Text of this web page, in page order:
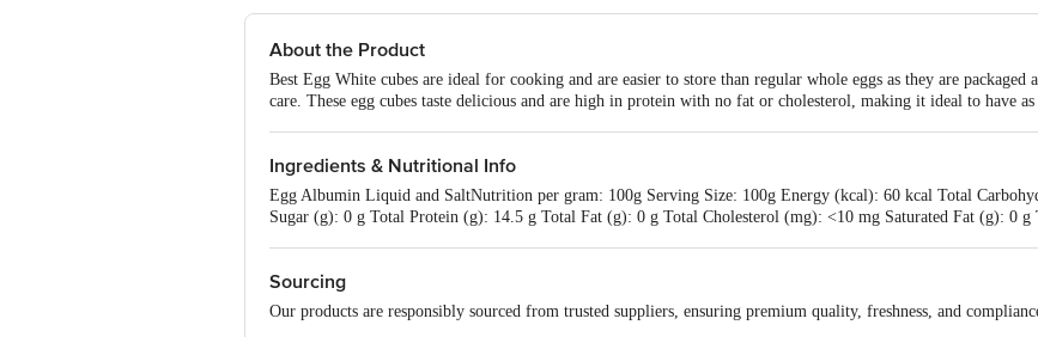
About the Product
Best Egg White cubes are ideal for cooking and are easier to store than regular whole eggs as they are packaged
care. These egg cubes taste delicious and are high in protein with no fat or cholesterol, making it ideal to have
Ingredients & Nutritional Info
Egg Albumin Liquid and SaltNutrition per gram: 100g Serving Size: 100g Energy (kcal): 60 kcal Total
Sugar (g): 0 g Total Protein (g): 14.5 g Total Fat (g): 0 g Total Cholesterol (mg): <10 mg Saturated Fat (g): 0
Sourcing
Our products are responsibly sourced from trusted suppliers, ensuring premium quality, freshness, and